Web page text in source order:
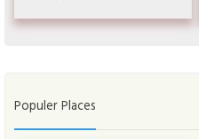
Populer Places